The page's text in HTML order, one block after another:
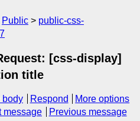
Public
public-css-
[css-display]
title
body Respond
More options
message Previous message